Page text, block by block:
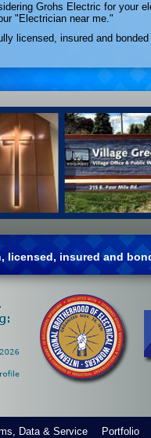
Grohs Electric for your
"Electrician near me."
licensed, insured and
licensed, insured and
Data & Service Portfolio